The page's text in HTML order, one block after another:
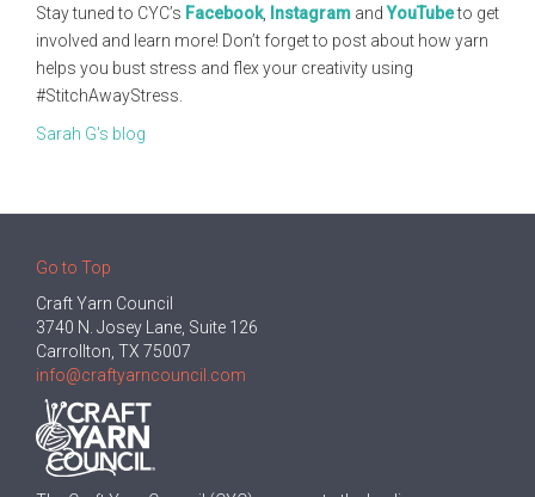
Stay tuned to CYC’s Facebook, Instagram and YouTubeto get
involved and learn more! Don’t forget to post about how yarn
helps you bust stress and flex your creativity using
#StitchAwayStress.
Sarah G's blog
Go to Top
Craft Yarn Council
3740 N. Josey Lane, Suite 126
Carrollton, TX 75007
info@craftyarncouncil.com